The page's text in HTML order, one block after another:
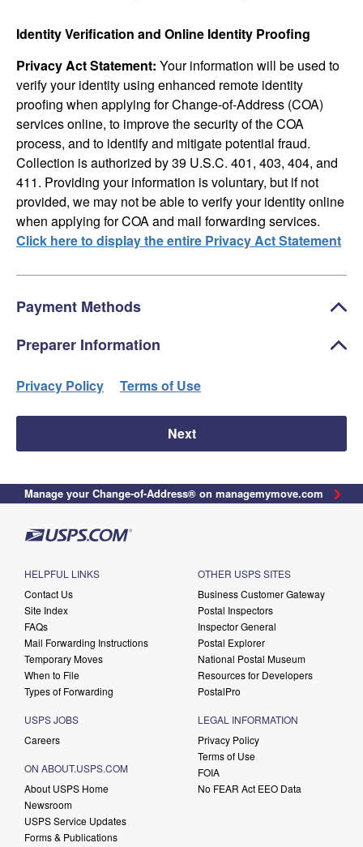
Identity Verification and Online Identity Proofing
Privacy Act Statement: Your information will be used to
verify your identity using enhanced remote identity
proofing when applying for Change-of-Address (COA)
services online, to improve the security of the COA
process, and to identify and mitigate potential fraud.
Collection is authorized by 39 U.S.C. 401, 403, 404, and
411. Providing your information is voluntary, but if not
provided, we may not be able to verify your identity online
when applying for COA and mail forwarding services.
Click here to display the entire Privacy Act Statement
Payment Methods
Preparer Information
Privacy Policy Terms of Use
Next
Manage your Change-of-Address® on managemymove.com
HELPFUL LINKS
Contact Us
Site Index
FAQs
Mail Forwarding Instructions
Temporary Moves
When to File
Types of Forwarding
USPS JOBS
Careers
ON ABOUT.USPS.COM
About USPS Home
Newsroom
USPS Service Updates
Forms & Publications
OTHER USPS SITES
Business Customer Gateway
Postal Inspectors
Inspector General
Postal Explorer
National Postal Museum
Resources for Developers
PostalPro
LEGAL INFORMATION
Privacy Policy
Terms of Use
FOIA
No FEAR Act EEO Data